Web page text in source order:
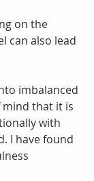
on the
can also lead
imbalanced
that it is
with
I have found